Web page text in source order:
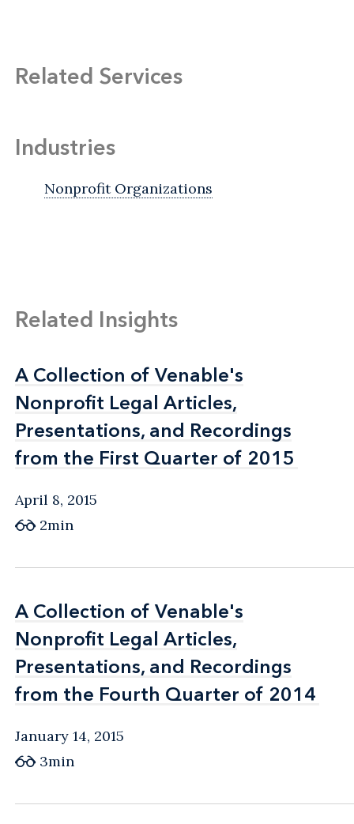
Related Services
Industries
Nonprofit Organizations
Related Insights
A Collection of Venable's
Nonprofit Legal Articles,
Presentations, and Recordings
from the First Quarter of 2015
A Collection of Venable's
Nonprofit Legal Articles,
Presentations, and Recordings
from the First Quarter of 2015
April 8, 2015
2min
A Collection of Venable's
Nonprofit Legal Articles,
Presentations, and Recordings
from the Fourth Quarter of 2014
A Collection of Venable's
Nonprofit Legal Articles,
Presentations, and Recordings
from the Fourth Quarter of 2014
January 14, 2015
3min